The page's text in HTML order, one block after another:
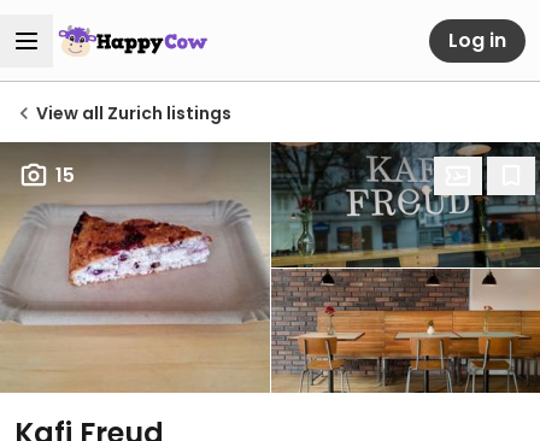
Log in
View all Zurich listings
15